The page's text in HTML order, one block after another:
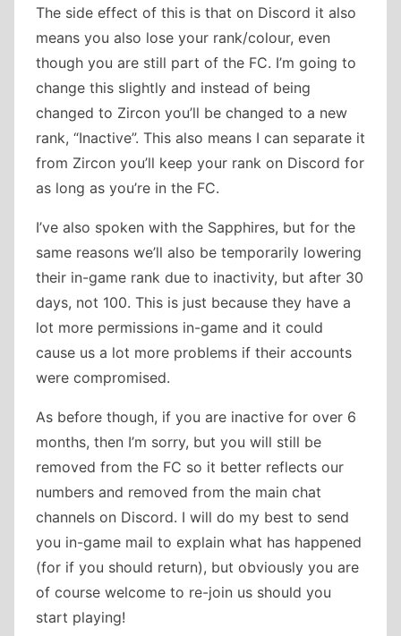
The side effect of this is that on Discord it also
means you also lose your rank/colour, even
though you are still part of the FC. I’m going to
change this slightly and instead of being
changed to Zircon you’ll be changed to a new
rank, “Inactive”. This also means I can separate it
from Zircon you’ll keep your rank on Discord for
as long as you’re in the FC.
I’ve also spoken with the Sapphires, but for the
same reasons we’ll also be temporarily lowering
their in-game rank due to inactivity, but after 30
days, not 100. This is just because they have a
lot more permissions in-game and it could
cause us a lot more problems if their accounts
were compromised.
As before though, if you are inactive for over 6
months, then I’m sorry, but you will still be
removed from the FC so it better reflects our
numbers and removed from the main chat
channels on Discord. I will do my best to send
you in-game mail to explain what has happened
(for if you should return), but obviously you are
of course welcome to re-join us should you
start playing!